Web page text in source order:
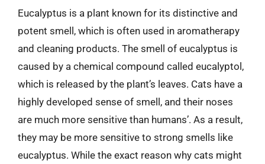
Eucalyptus is a plant known for its distinctive and
potent smell, which is often used in aromatherapy
and cleaning products. The smell of eucalyptus is
caused by a chemical compound called eucalyptol,
which is released by the plant’s leaves. Cats have a
highly developed sense of smell, and their noses
are much more sensitive than humans’. As a result,
they may be more sensitive to strong smells like
eucalyptus. While the exact reason why cats might